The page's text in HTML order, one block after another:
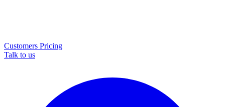
Customers Pricing
Talk to us